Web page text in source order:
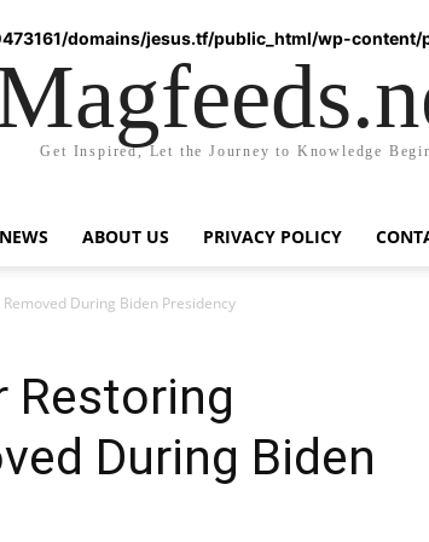
domains/jesus.tf/public_html/wp-
Get Inspired, Let the Journey to Knowledge
NEWS ABOUT US PRIVACY POLICY
During Biden Presidency
Restoring
During Biden